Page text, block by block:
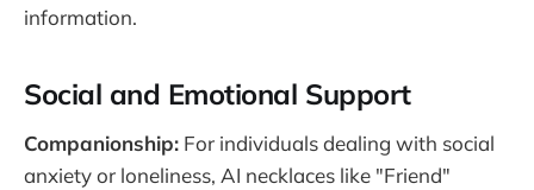
information​.
Social and Emotional Support
Companionship: For individuals dealing with social
anxiety or loneliness, AI necklaces like "Friend"